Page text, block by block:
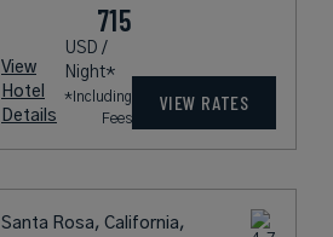
View
Hotel
Details
715
USD /
Night*
*Including
Fees
VIEW RATES
Santa Rosa, California,